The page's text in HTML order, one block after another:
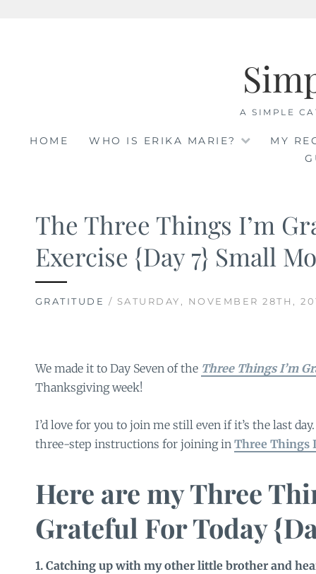
A SIMPLE
HOME WHO IS ERIKA MARIE?
MY
The Three Things I’m
Exercise {Day 7} Small
GRATITUDE / SATURDAY, NOVEMBER 28TH,
We made it to Day Seven of the Three Things I’m
Thanksgiving week!
I’d love for you to join me still even if it’s the last
three-step instructions for joining in Three Things
Here are my Three
Grateful For Today
1. Catching up with my other little brother and